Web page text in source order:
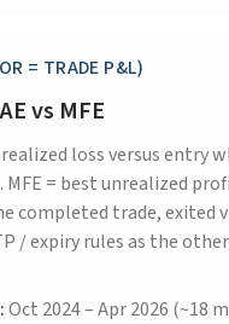
= TRADE P&L)
vs MFE
loss versus entry
MFE = best unrealized
completed trade, exited
/ expiry rules as the
Oct 2024 – Apr 2026 (~18